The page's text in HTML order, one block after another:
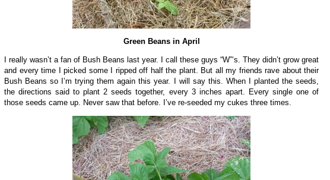
Green Beans in April
I really wasn’t a fan of Bush Beans last year. I call these guys “W”‘s. They didn’t grow great
and every time I picked some I ripped off half the plant. But all my friends rave about their
Bush Beans so I’m trying them again this year. I will say this. When I planted the seeds,
the directions said to plant 2 seeds together, every 3 inches apart. Every single one of
those seeds came up. Never saw that before. I’ve re-seeded my cukes three times.